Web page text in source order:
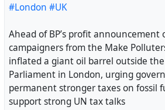
as a Tory parliamentary candidate.
The Conservative party has been
comment."
https://www.theguardian.com/
er-neo-nazi-activist-selected-as-
somerset-council-election
#London #UK
Ahead of BP’s profit announcement
campaigners from the Make
inflated a giant oil barrel outside
Parliament in London, urging
permanent stronger taxes on fossil
support strong UN tax talks